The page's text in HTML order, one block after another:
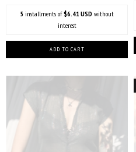
5 installments of$6.41 USD without
interest